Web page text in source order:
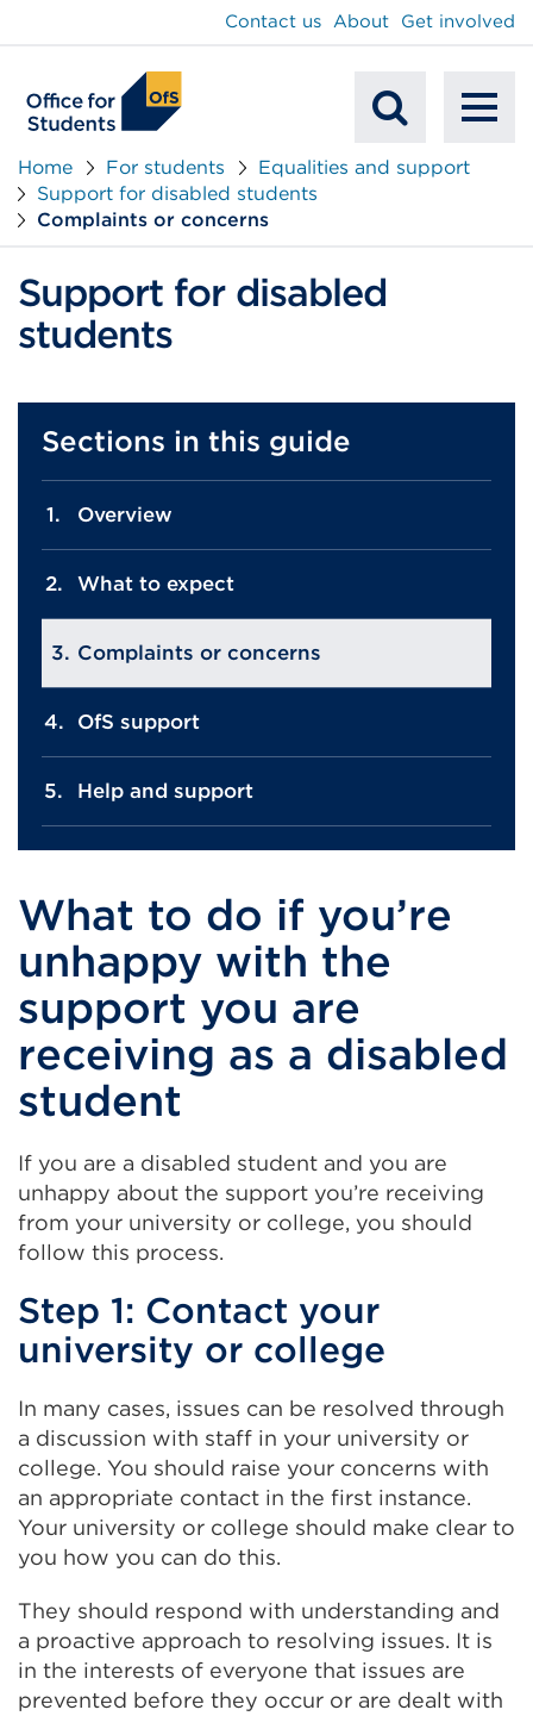
Mobile
Contact us About Get involved
Home For students
Equalities and support
Support for disabled students
Complaints or concerns
Support for disabled
students
Sections in this guide
Overview
What to expect
Complaints or concerns
OfS support
Help and support
What to do if you’re
unhappy with the
support you are
receiving as a disabled
student
If you are a disabled student and you are
unhappy about the support you’re receiving
from your university or college, you should
follow this process.
Step 1: Contact your
university or college
In many cases, issues can be resolved through
a discussion with staff in your university or
college. You should raise your concerns with
an appropriate contact in the first instance.
Your university or college should make clear to
you how you can do this.
They should respond with understanding and
a proactive approach to resolving issues. It is
in the interests of everyone that issues are
prevented before they occur or are dealt with